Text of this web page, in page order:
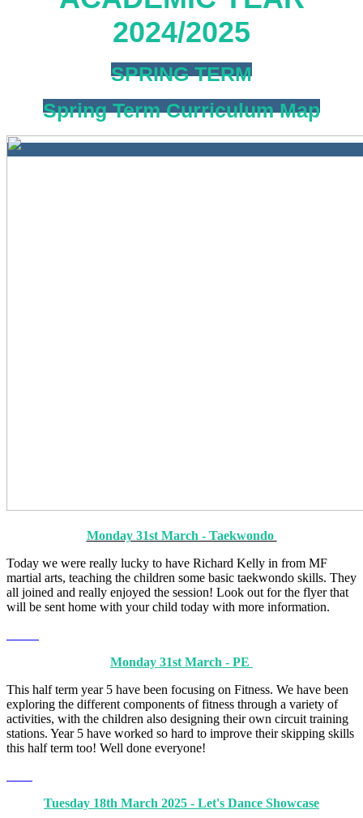
2024/2025
SPRING TERM
Spring Term Curriculum Map
Monday 31st March - Taekwondo
Today we were really lucky to have Richard Kelly in from MF
martial arts, teaching the children some basic taekwondo skills. They
all joined and really enjoyed the session! Look out for the flyer that
will be sent home with your child today with more information.
Monday 31st March - PE
This half term year 5 have been focusing on Fitness. We have been
exploring the different components of fitness through a variety of
activities, with the children also designing their own circuit training
stations. Year 5 have worked so hard to improve their skipping skills
this half term too! Well done everyone!
Tuesday 18th March 2025 - Let's Dance Showcase